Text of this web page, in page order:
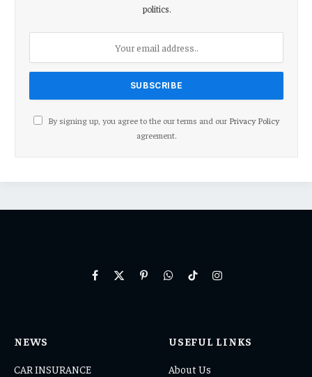
politics.
By signing up, you agree to the our terms and our Privacy Policy
agreement.
Facebook
X
PinterestWhatsAppTikTokInstagram
NEWS
CAR INSURANCE
USEFUL LINKS
About Us